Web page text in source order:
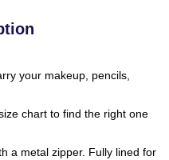
your makeup, pencils,
chart to find the right one
a metal zipper. Fully lined for